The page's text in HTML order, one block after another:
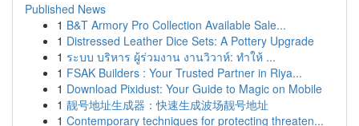
Published News
1 B&T Armory Pro Collection Available Sale...
1 Distressed Leather Dice Sets: A Pottery Upgrade
1 ระบบ บริหาร ผู้ร่วมงาน งานวิวาห์: ทำให้ ...
1 FSAK Builders : Your Trusted Partner in Riya...
1 Download Pixidust: Your Guide to Magic on Mobile
1 靓号地址生成器：快速生成波场靓号地址
1 Contemporary techniques for protecting threaten...